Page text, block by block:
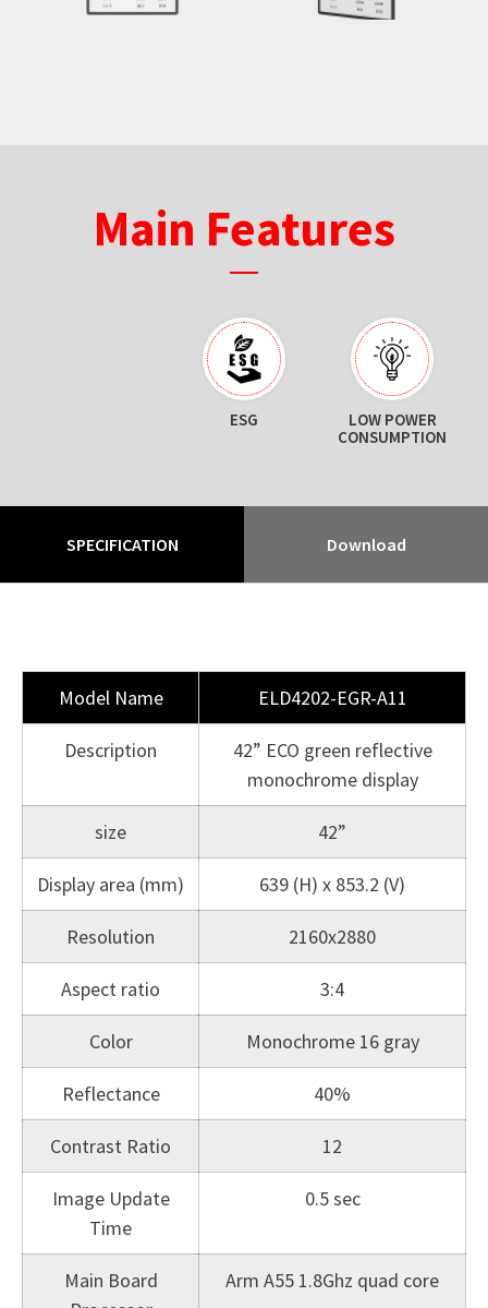
Main Features
ESG
LOW POWER
CONSUMPTION
SPECIFICATION Download
Model Name ELD4202-EGR-A11
Description
42” ECO green reflective
monochrome display
size 42”
Display area (mm) 639 (H) x 853.2 (V)
Resolution 2160x2880
Aspect ratio 3:4
Color Monochrome 16 gray
Reflectance 40%
Contrast Ratio 12
Image Update
Time
0.5 sec
Main Board
Arm A55 1.8Ghz quad core